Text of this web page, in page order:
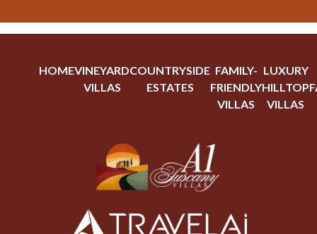
HOMEVINEYARD
VILLAS
COUNTRYSIDE
ESTATES
FAMILY-
FRIENDLY
VILLAS
LUXURY
HILLTOP
VILLAS